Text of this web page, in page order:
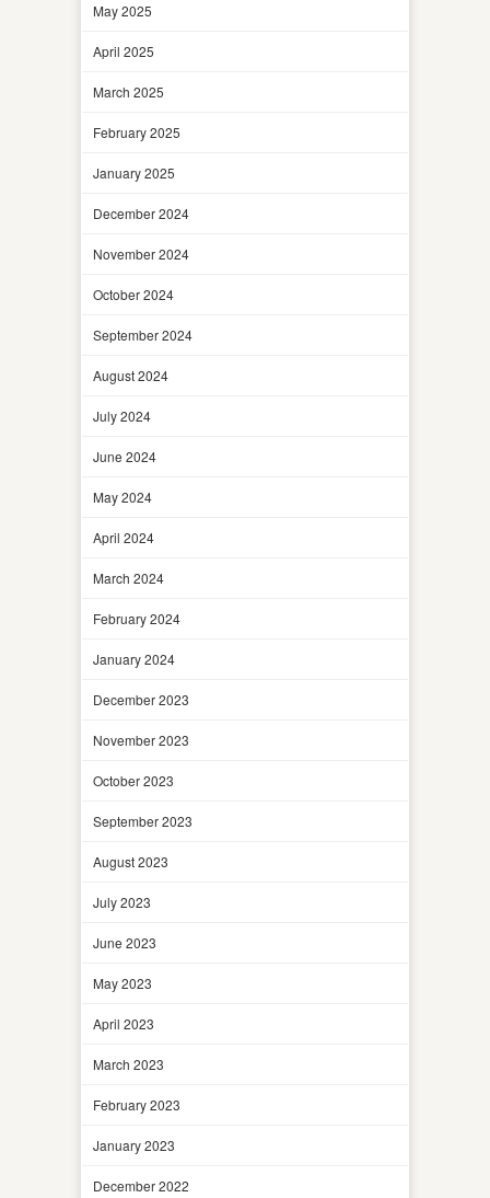
May 2025
April 2025
March 2025
February 2025
January 2025
December 2024
November 2024
October 2024
September 2024
August 2024
July 2024
June 2024
May 2024
April 2024
March 2024
February 2024
January 2024
December 2023
November 2023
October 2023
September 2023
August 2023
July 2023
June 2023
May 2023
April 2023
March 2023
February 2023
January 2023
December 2022